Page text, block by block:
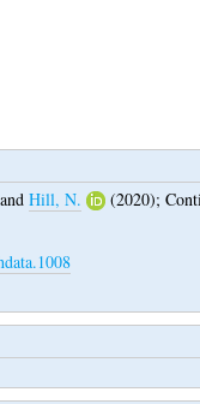
and Hill, N. (2020);